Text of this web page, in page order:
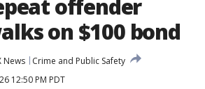
offender
on $100 bond
News
Crime and Public Safety
12:50 PM PDT